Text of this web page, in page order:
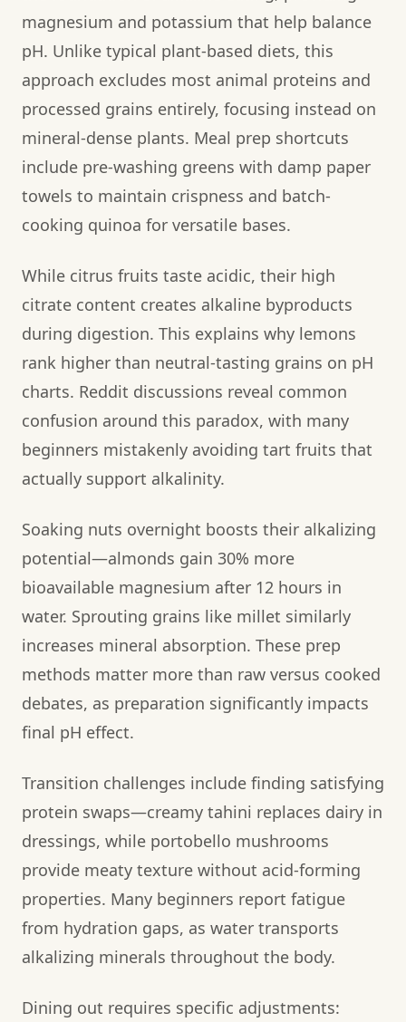
magnesium and potassium that help balance
pH. Unlike typical plant-based diets, this
approach excludes most animal proteins and
processed grains entirely, focusing instead on
mineral-dense plants. Meal prep shortcuts
include pre-washing greens with damp paper
towels to maintain crispness and batch-
cooking quinoa for versatile bases.
While citrus fruits taste acidic, their high
citrate content creates alkaline byproducts
during digestion. This explains why lemons
rank higher than neutral-tasting grains on pH
charts. Reddit discussions reveal common
confusion around this paradox, with many
beginners mistakenly avoiding tart fruits that
actually support alkalinity.
Soaking nuts overnight boosts their alkalizing
potential—almonds gain 30% more
bioavailable magnesium after 12 hours in
water. Sprouting grains like millet similarly
increases mineral absorption. These prep
methods matter more than raw versus cooked
debates, as preparation significantly impacts
final pH effect.
Transition challenges include finding satisfying
protein swaps—creamy tahini replaces dairy in
dressings, while portobello mushrooms
provide meaty texture without acid-forming
properties. Many beginners report fatigue
from hydration gaps, as water transports
alkalizing minerals throughout the body.
Dining out requires specific adjustments: